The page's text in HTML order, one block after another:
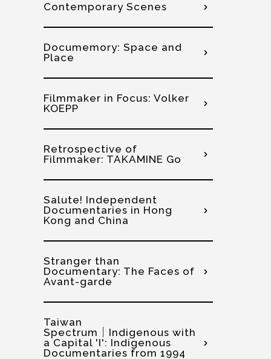
Contemporary Scenes
Documemory: Space and
Place
Filmmaker in Focus: Volker
KOEPP
Retrospective of
Filmmaker: TAKAMINE Go
Salute! Independent
Documentaries in Hong
Kong and China
Stranger than
Documentary: The Faces of
Avant-garde
Taiwan
Spectrum│Indigenous with
a Capital 'I': Indigenous
Documentaries from 1994